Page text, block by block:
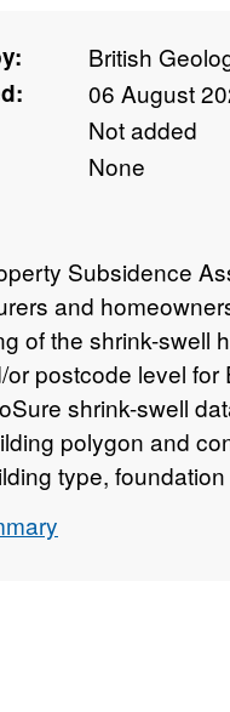
British
06 August
Not added
None
Subsidence
and
of the shrink-swell
postcode level
shrink-swell
polygon and
type,
subsidence score
data is also